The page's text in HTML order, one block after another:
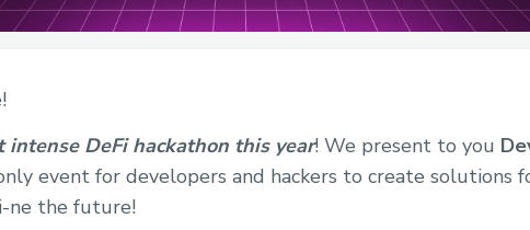
intense DeFi hackathon this year! We present to you
event for developers and hackers to create solutions
ne the future!